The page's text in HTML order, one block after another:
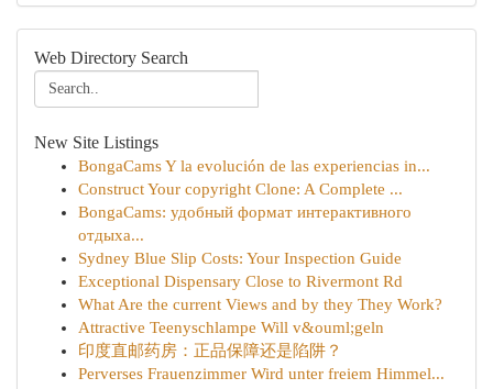
Web Directory Search
New Site Listings
BongaCams Y la evolución de las experiencias in...
Construct Your copyright Clone: A Complete ...
BongaCams: удобный формат интерактивного
отдыха...
Sydney Blue Slip Costs: Your Inspection Guide
Exceptional Dispensary Close to Rivermont Rd
What Are the current Views and by they They Work?
Attractive Teenyschlampe Will v&ouml;geln
印度直邮药房：正品保障还是陷阱？
Perverses Frauenzimmer Wird unter freiem Himmel...